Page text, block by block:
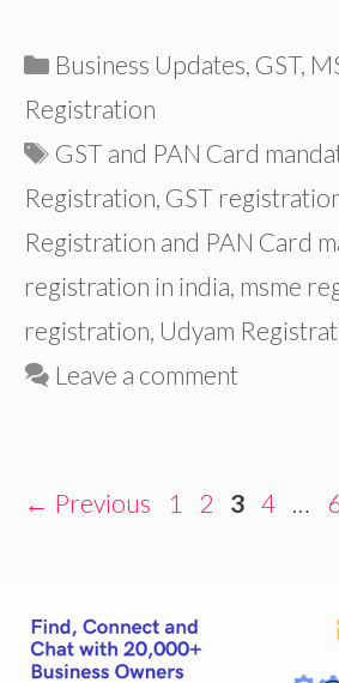
Categories
Business Updates, GST,
Registration
Tags
GST and PAN Card
Registration, GST
Registration and PAN Card
registration in india, msme
registration, Udyam
Leave a comment
← Previous Page
1 Page
2 Page
3 Page
4 …